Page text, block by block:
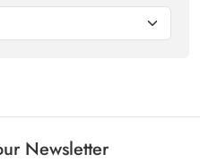
Newsletter